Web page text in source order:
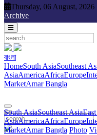
Thursday, 06 August, 2026
Archive
বাংলা
HomeSouth AsiaSoutheast
AsiaAmericaAfricaEurope
MarketAmar Bangla
South AsiaSoutheast Asia
AsiaAmericaAfricaEurope
MarketAmar Bangla Photo
Thursday, 06 August, 2026
বাংলা
South Asia
AsiaAmericaAfricaEurope
MarketAmar Bangla Photo